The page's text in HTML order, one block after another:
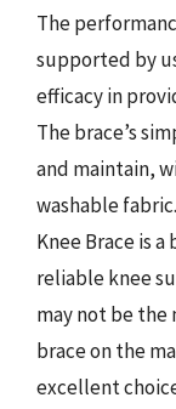
The
supported by
efficacy in
The brace’s
and maintain,
washable
Knee Brace is
reliable knee
may not be the
brace on the
excellent